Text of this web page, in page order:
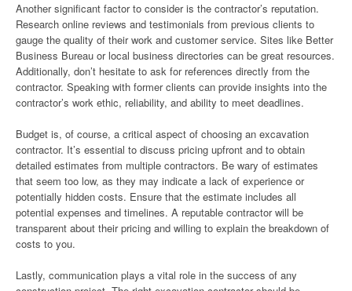
Another significant factor to consider is the contractor’s reputation.
Research online reviews and testimonials from previous clients to
gauge the quality of their work and customer service. Sites like Better
Business Bureau or local business directories can be great resources.
Additionally, don’t hesitate to ask for references directly from the
contractor. Speaking with former clients can provide insights into the
contractor’s work ethic, reliability, and ability to meet deadlines.
Budget is, of course, a critical aspect of choosing an excavation
contractor. It’s essential to discuss pricing upfront and to obtain
detailed estimates from multiple contractors. Be wary of estimates
that seem too low, as they may indicate a lack of experience or
potentially hidden costs. Ensure that the estimate includes all
potential expenses and timelines. A reputable contractor will be
transparent about their pricing and willing to explain the breakdown of
costs to you.
Lastly, communication plays a vital role in the success of any